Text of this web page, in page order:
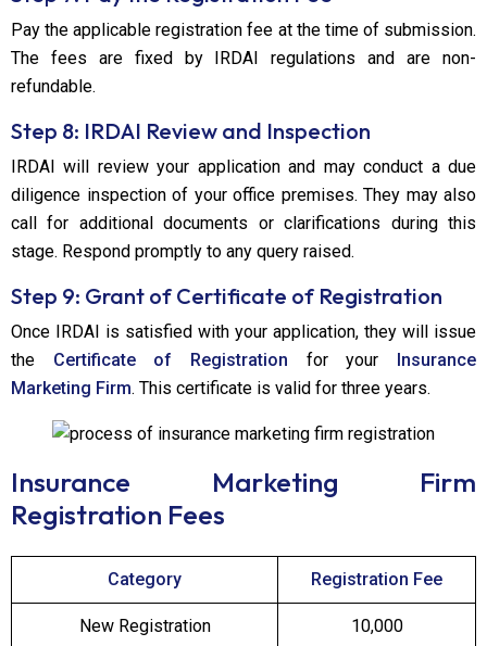
Pay the applicable registration fee at the time of submission.
The fees are fixed by IRDAI regulations and are non-
refundable.
Step 8: IRDAI Review and Inspection
IRDAI will review your application and may conduct a due
diligence inspection of your office premises. They may also
call for additional documents or clarifications during this
stage. Respond promptly to any query raised.
Step 9: Grant of Certificate of Registration
Once IRDAI is satisfied with your application, they will issue
the Certificate of Registration for your Insurance
Marketing Firm. This certificate is valid for three years.
Insurance Marketing Firm
Registration Fees
Category Registration Fee
New Registration ₹10,000